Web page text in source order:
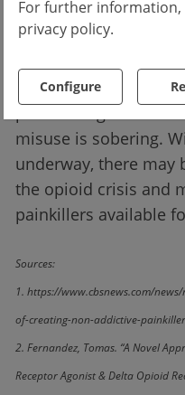
For further
privacy policy.
Configure
provide other
understanding of
be exploited to
misuse is sobering.
underway, there may
the opioid crisis and
painkillers available
Sources:
1. https://www.cbsnews.com/
of-creating-non-addictive-
2. Fernandez, Tomas. “A Novel
Receptor Agonist & Delta Opioid